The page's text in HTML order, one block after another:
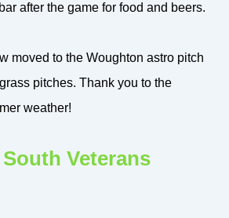
after the game for food and beers.
moved to the Woughton astro pitch
pitches. Thank you to the
weather!
Veterans